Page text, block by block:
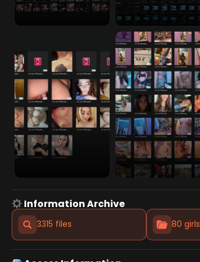
Information Archive
3315 files 80 girls